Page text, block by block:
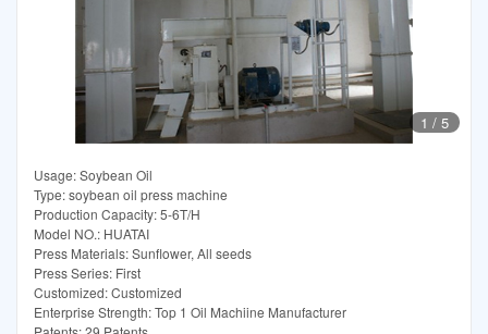
1 / 5
Usage: Soybean Oil
Type: soybean oil press machine
Production Capacity: 5-6T/H
Model NO.: HUATAI
Press Materials: Sunflower, All seeds
Press Series: First
Customized: Customized
Enterprise Strength: Top 1 Oil Machiine Manufacturer